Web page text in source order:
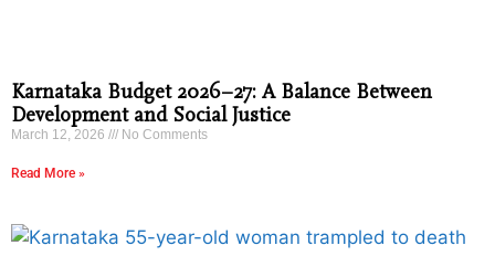
Karnataka Budget 2026–27: A Balance Between
Development and Social Justice
March 12, 2026 No Comments
Read More »